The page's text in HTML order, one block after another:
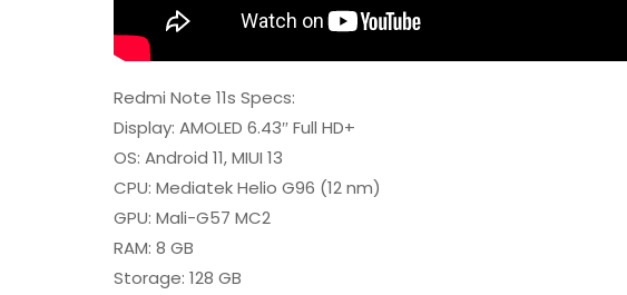
Redmi Note 11s Specs:
Display: AMOLED 6.43″ Full HD+
OS: Android 11, MIUI 13
CPU: Mediatek Helio G96 (12 nm)
GPU: Mali-G57 MC2
RAM: 8 GB
Storage: 128 GB